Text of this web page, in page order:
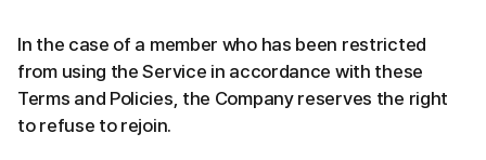
In the case of a member who has been restricted
from using the Service in accordance with these
Terms and Policies, the Company reserves the right
to refuse to rejoin.